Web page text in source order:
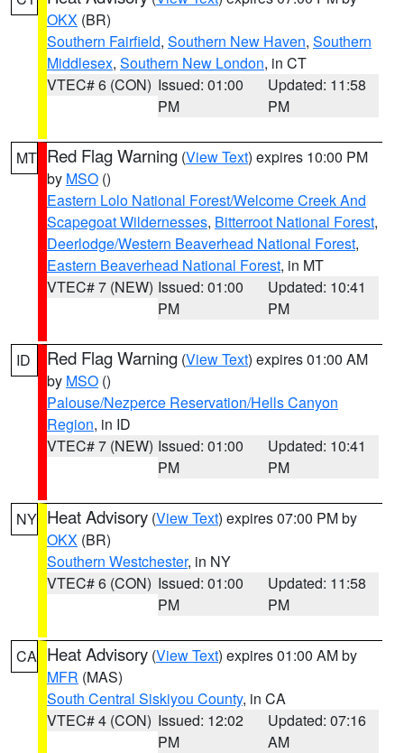
OKX (BR)
Southern Fairfield, Southern New Haven, Southern
Middlesex, Southern New London, in CT
VTEC# 6 (CON) Issued: 01:00
PM
Updated: 11:58
PM
MT Red Flag Warning (View Text) expires 10:00 PM
by MSO ()
Eastern Lolo National Forest/Welcome Creek And
Scapegoat Wildernesses, Bitterroot National Forest,
Deerlodge/Western Beaverhead National Forest,
Eastern Beaverhead National Forest, in MT
VTEC# 7 (NEW) Issued: 01:00
PM
Updated: 10:41
PM
ID Red Flag Warning (View Text) expires 01:00 AM
by MSO ()
Palouse/Nezperce Reservation/Hells Canyon
Region, in ID
VTEC# 7 (NEW) Issued: 01:00
PM
Updated: 10:41
PM
NY Heat Advisory (View Text) expires 07:00 PM by
OKX (BR)
Southern Westchester, in NY
VTEC# 6 (CON) Issued: 01:00
PM
Updated: 11:58
PM
CA Heat Advisory (View Text) expires 01:00 AM by
MFR (MAS)
South Central Siskiyou County, in CA
VTEC# 4 (CON) Issued: 12:02
PM
Updated: 07:16
AM